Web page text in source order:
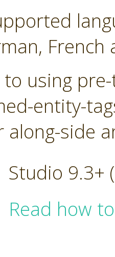
French
using
entity-
along-side
Studio 9.3+
Read how